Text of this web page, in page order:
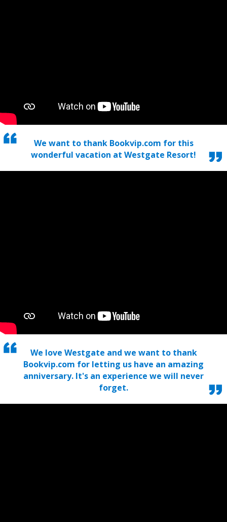
We want to thank Bookvip.com for this
wonderful vacation at Westgate Resort!
We love Westgate and we want to thank
Bookvip.com for letting us have an amazing
anniversary. It's an experience we will never
forget.